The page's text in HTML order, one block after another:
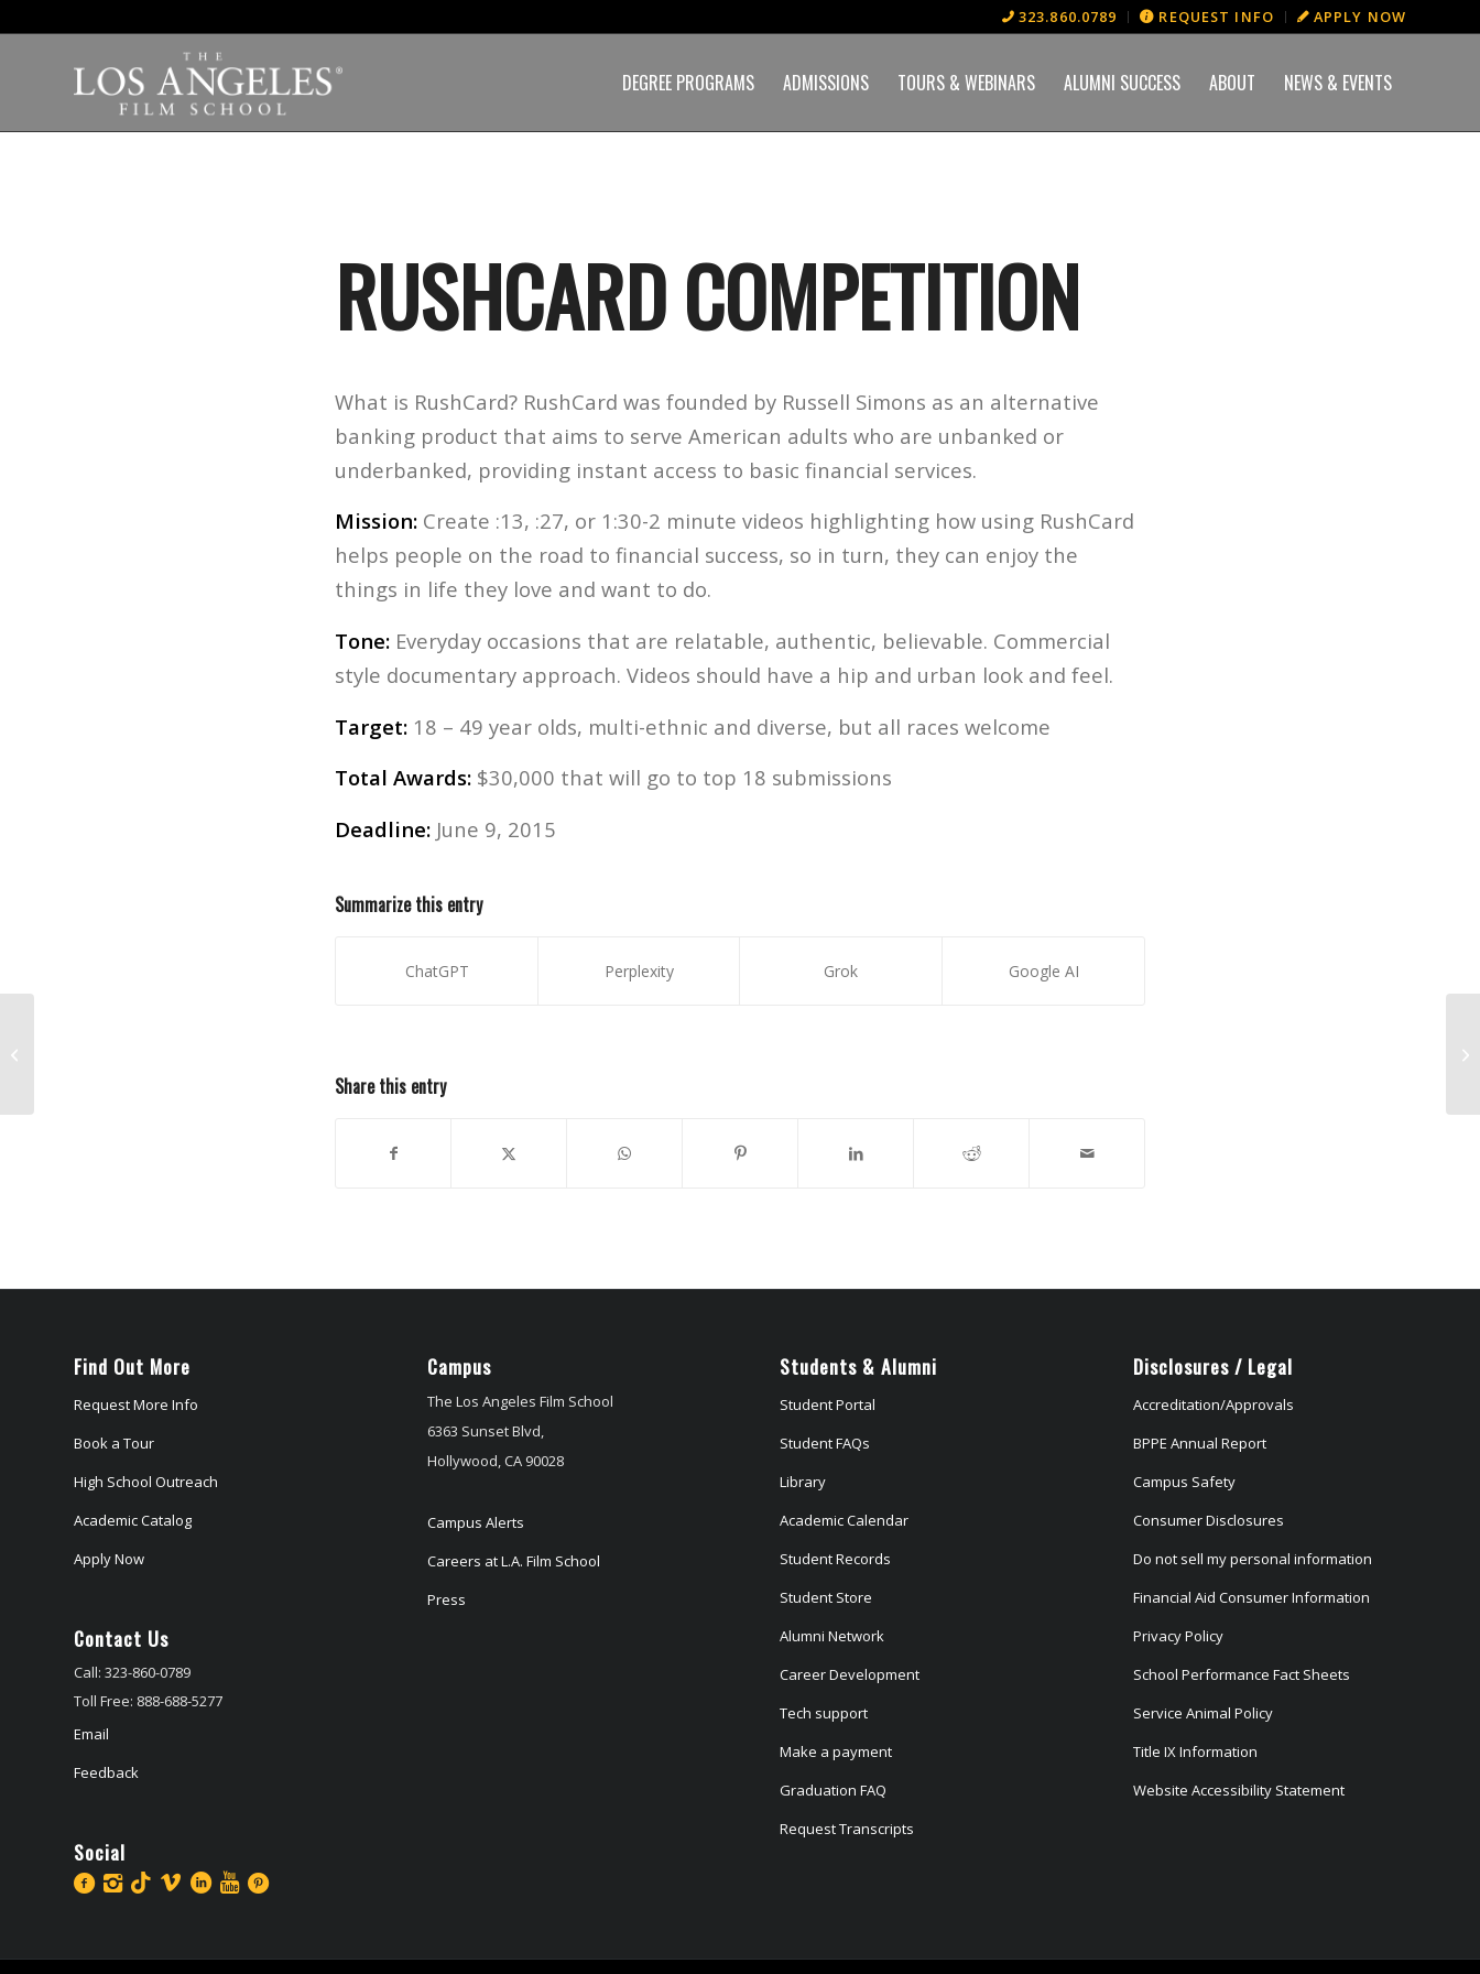
323.860.0789 REQUEST INFO APPLY NOW
DEGREE PROGRAMS ADMISSIONS TOURS & WEBINARS ALUMNI SUCCESS ABOUT NEWS & EVENTS
RUSHCARD COMPETITION
What is RushCard? RushCard was founded by Russell Simons as an alternative
banking product that aims to serve American adults who are unbanked or
underbanked, providing instant access to basic financial services.
Mission: Create :13, :27, or 1:30-2 minute videos highlighting how using RushCard
helps people on the road to financial success, so in turn, they can enjoy the
things in life they love and want to do.
Tone: Everyday occasions that are relatable, authentic, believable. Commercial
style documentary approach. Videos should have a hip and urban look and feel.
Target: 18 – 49 year olds, multi-ethnic and diverse, but all races welcome
Total Awards: $30,000 that will go to top 18 submissions
Deadline: June 9, 2015
Summarize this entry
ChatGPT Perplexity Grok Google AI
Share this entry
Find Out More
Request More Info
Book a Tour
High School Outreach
Academic Catalog
Apply Now
Contact Us
Call: 323-860-0789
Toll Free: 888-688-5277
Email
Feedback
Social
Campus
The Los Angeles Film School
6363 Sunset Blvd,
Hollywood, CA 90028
Campus Alerts
Careers at L.A. Film School
Press
Students & Alumni
Student Portal
Student FAQs
Library
Academic Calendar
Student Records
Student Store
Alumni Network
Career Development
Tech support
Make a payment
Graduation FAQ
Request Transcripts
Disclosures / Legal
Accreditation/Approvals
BPPE Annual Report
Campus Safety
Consumer Disclosures
Do not sell my personal information
Financial Aid Consumer Information
Privacy Policy
School Performance Fact Sheets
Service Animal Policy
Title IX Information
Website Accessibility Statement